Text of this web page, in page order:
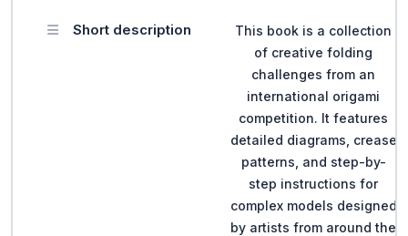
Short description
This book is a collection
of creative folding
challenges from an
international origami
competition. It features
detailed diagrams, crease
patterns, and step-by-
step instructions for
complex models designed
by artists from around the